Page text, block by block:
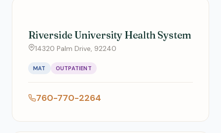
Riverside University Health System
14320 Palm Drive, 92240
MAT OUTPATIENT
760-770-2264